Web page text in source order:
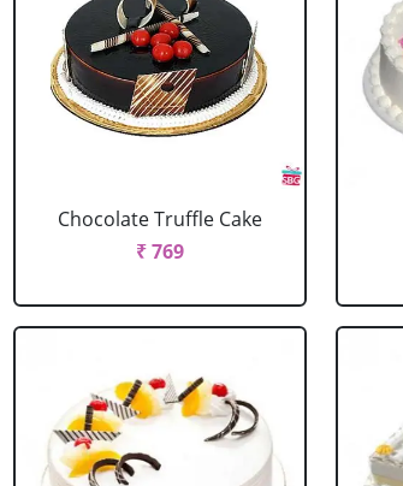
Chocolate Truffle Cake
₹ 769